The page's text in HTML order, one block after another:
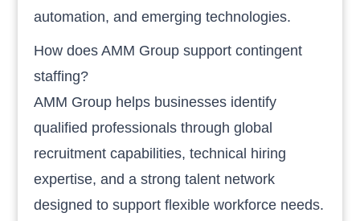
automation, and emerging technologies.
How does AMM Group support contingent
staffing?
AMM Group helps businesses identify
qualified professionals through global
recruitment capabilities, technical hiring
expertise, and a strong talent network
designed to support flexible workforce needs.